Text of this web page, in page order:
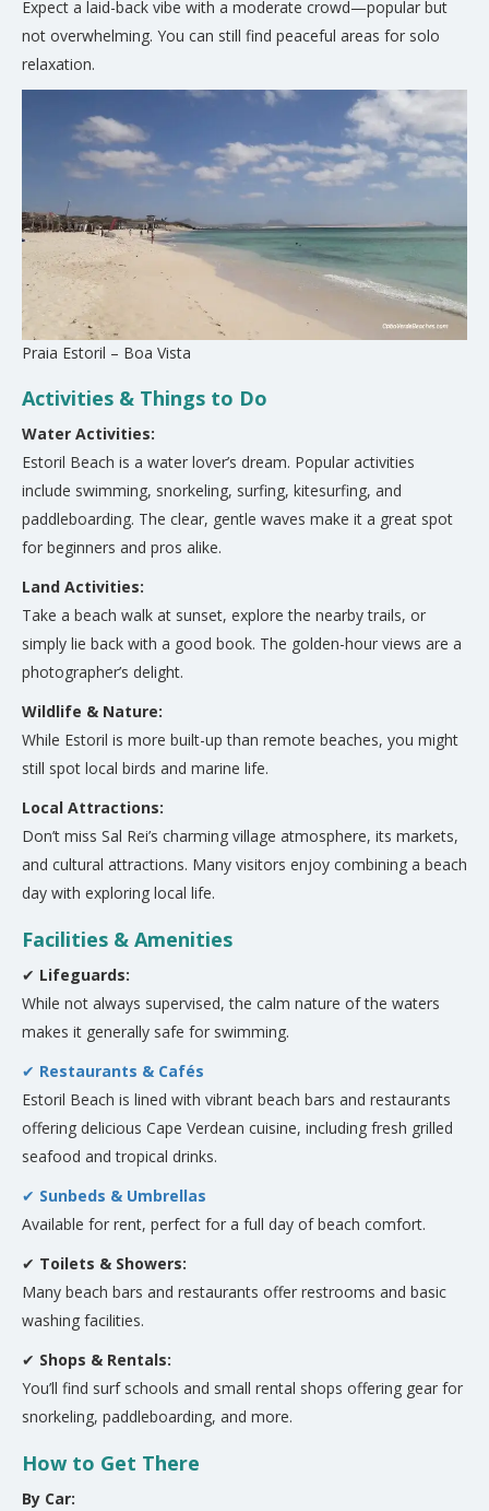
Expect a laid-back vibe with a moderate crowd—popular but
not overwhelming. You can still find peaceful areas for solo
relaxation.
Praia Estoril – Boa Vista
Activities & Things to Do
Water Activities:
Estoril Beach is a water lover’s dream. Popular activities
include swimming, snorkeling, surfing, kitesurfing, and
paddleboarding. The clear, gentle waves make it a great spot
for beginners and pros alike.
Land Activities:
Take a beach walk at sunset, explore the nearby trails, or
simply lie back with a good book. The golden-hour views are a
photographer’s delight.
Wildlife & Nature:
While Estoril is more built-up than remote beaches, you might
still spot local birds and marine life.
Local Attractions:
Don’t miss Sal Rei’s charming village atmosphere, its markets,
and cultural attractions. Many visitors enjoy combining a beach
day with exploring local life.
Facilities & Amenities
✔ Lifeguards:
While not always supervised, the calm nature of the waters
makes it generally safe for swimming.
✔ Restaurants & Cafés
Estoril Beach is lined with vibrant beach bars and restaurants
offering delicious Cape Verdean cuisine, including fresh grilled
seafood and tropical drinks.
✔ Sunbeds & Umbrellas
Available for rent, perfect for a full day of beach comfort.
✔ Toilets & Showers:
Many beach bars and restaurants offer restrooms and basic
washing facilities.
✔ Shops & Rentals:
You’ll find surf schools and small rental shops offering gear for
snorkeling, paddleboarding, and more.
How to Get There
By Car: